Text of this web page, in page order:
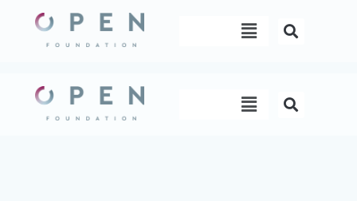
content
Menu
Menu